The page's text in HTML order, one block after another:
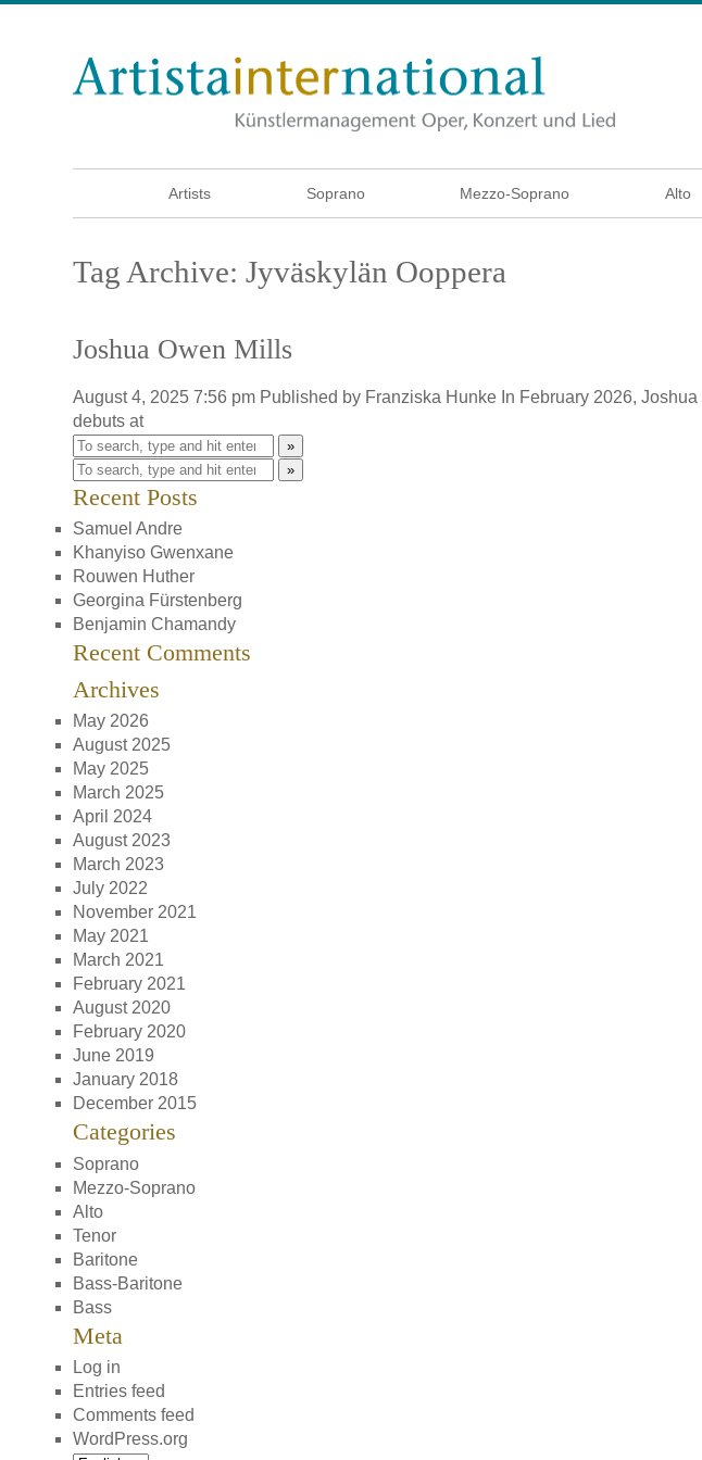
Artists Soprano Mezzo-Soprano Alto
Tag Archive: Jyväskylän Ooppera
Joshua Owen Mills
August 4, 2025 7:56 pm Published by Franziska Hunke In February 2026,
debuts at
»
»
Recent Posts
Samuel Andre
Khanyiso Gwenxane
Rouwen Huther
Georgina Fürstenberg
Benjamin Chamandy
Recent Comments
Archives
May 2026
August 2025
May 2025
March 2025
April 2024
August 2023
March 2023
July 2022
November 2021
May 2021
March 2021
February 2021
August 2020
February 2020
June 2019
January 2018
December 2015
Categories
Soprano
Mezzo-Soprano
Alto
Tenor
Baritone
Bass-Baritone
Bass
Meta
Log in
Entries feed
Comments feed
WordPress.org